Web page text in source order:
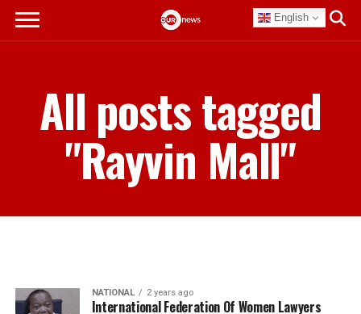
English
All posts tagged
"Rayvin Mall"
NATIONAL 2 years ago
International Federation Of Women Lawyers